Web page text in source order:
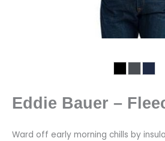
Eddie Bauer –
Ward off early morning chills by